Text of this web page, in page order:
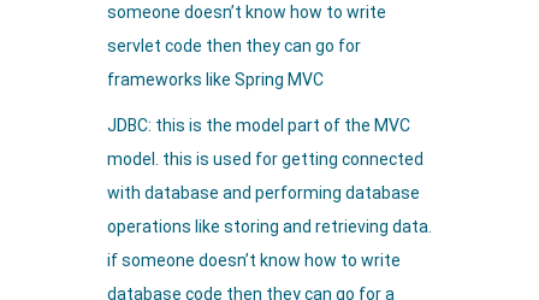
someone doesn’t know how to write
servlet code then they can go for
frameworks like Spring MVC
JDBC: this is the model part of the MVC
model. this is used for getting connected
with database and performing database
operations like storing and retrieving data.
if someone doesn’t know how to write
database code then they can go for a